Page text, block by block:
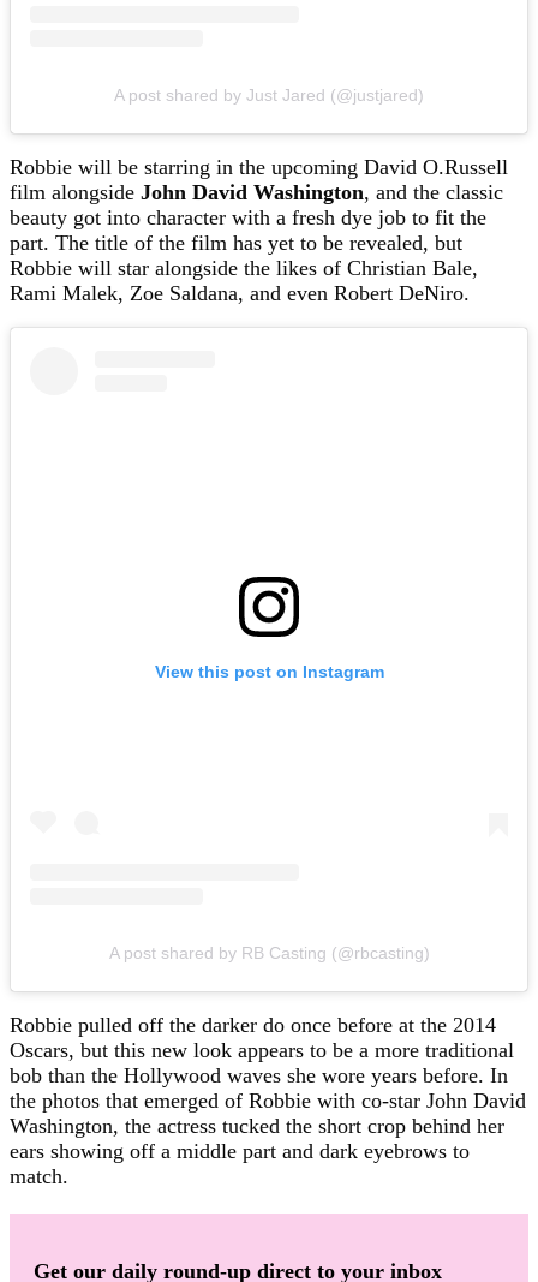
A post shared by Just Jared (@justjared)
Robbie will be starring in the upcoming David O.Russell
film alongside John David Washington, and the classic
beauty got into character with a fresh dye job to fit the
part. The title of the film has yet to be revealed, but
Robbie will star alongside the likes of Christian Bale,
Rami Malek, Zoe Saldana, and even Robert DeNiro.
View this post on Instagram
A post shared by RB Casting (@rbcasting)
Robbie pulled off the darker do once before at the 2014
Oscars, but this new look appears to be a more traditional
bob than the Hollywood waves she wore years before. In
the photos that emerged of Robbie with co-star John David
Washington, the actress tucked the short crop behind her
ears showing off a middle part and dark eyebrows to
match.
Get our daily round-up direct to your inbox